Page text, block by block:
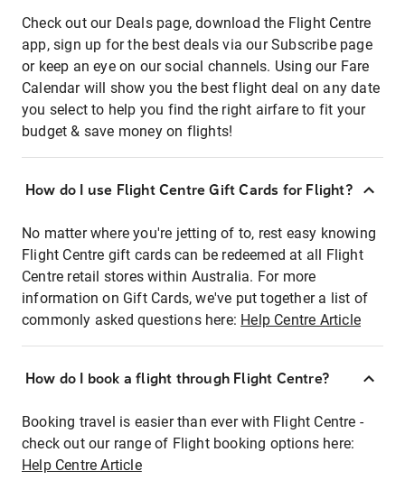
Check out our Deals page, download the Flight Centre
app, sign up for the best deals via our Subscribe page
or keep an eye on our social channels. Using our Fare
Calendar will show you the best flight deal on any date
you select to help you find the right airfare to fit your
budget & save money on flights!
How do I use Flight Centre Gift Cards for Flight?
No matter where you're jetting of to, rest easy knowing
Flight Centre gift cards can be redeemed at all Flight
Centre retail stores within Australia. For more
information on Gift Cards, we've put together a list of
commonly asked questions here: Help Centre Article
How do I book a flight through Flight Centre?
Booking travel is easier than ever with Flight Centre -
check out our range of Flight booking options here:
Help Centre Article